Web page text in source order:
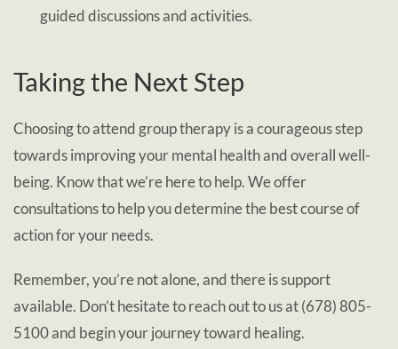
guided discussions and activities.
Taking the Next Step
Choosing to attend group therapy is a courageous step
towards improving your mental health and overall well-
being. Know that we’re here to help. We offer
consultations to help you determine the best course of
action for your needs.
Remember, you’re not alone, and there is support
available. Don’t hesitate to reach out to us at (678) 805-
5100 and begin your journey toward healing.